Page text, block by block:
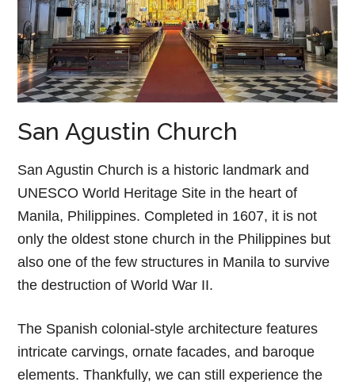
San Agustin Church
San Agustin Church is a historic landmark and
UNESCO World Heritage Site in the heart of
Manila, Philippines. Completed in 1607, it is not
only the oldest stone church in the Philippines but
also one of the few structures in Manila to survive
the destruction of World War II.
The Spanish colonial-style architecture features
intricate carvings, ornate facades, and baroque
elements. Thankfully, we can still experience the